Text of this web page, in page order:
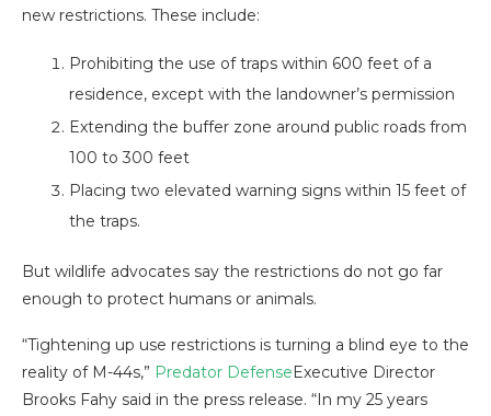
new restrictions. These include:
Prohibiting the use of traps within 600 feet of a
residence, except with the landowner’s permission
Extending the buffer zone around public roads from
100 to 300 feet
Placing two elevated warning signs within 15 feet of
the traps.
But wildlife advocates say the restrictions do not go far
enough to protect humans or animals.
“Tightening up use restrictions is turning a blind eye to the
reality of M-44s,” Predator DefenseExecutive Director
Brooks Fahy said in the press release. “In my 25 years